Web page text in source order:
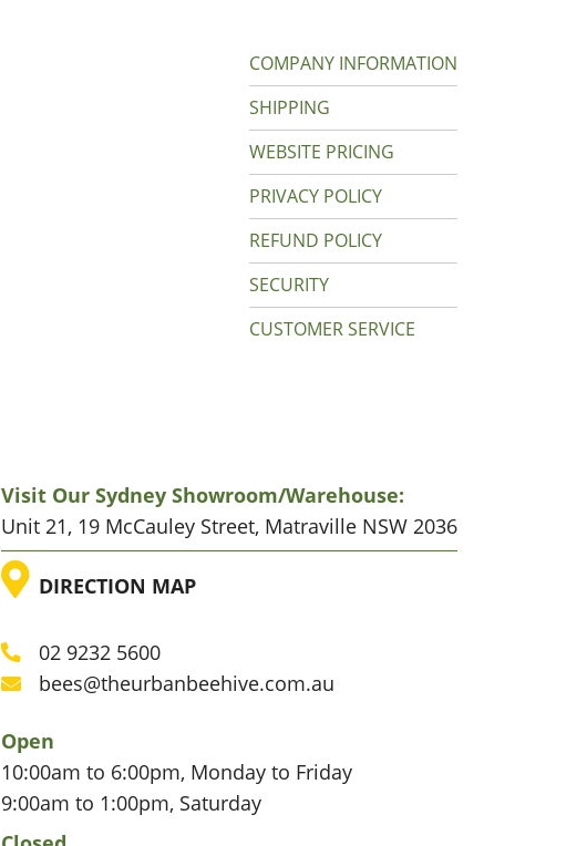
COMPANY INFORMATION
SHIPPING
WEBSITE PRICING
PRIVACY POLICY
REFUND POLICY
SECURITY
CUSTOMER SERVICE
Visit Our Sydney Showroom/warehouse:
Unit 21, 19 McCauley Street, Matraville NSW 2036
LOCATION
DIRECTION MAP
Phone
02 9232 5600
Email
bees@theurbanbeehive.com.au
Open
10:00am to 6:00pm, Monday to Friday
9:00am to 1:00pm, Saturday